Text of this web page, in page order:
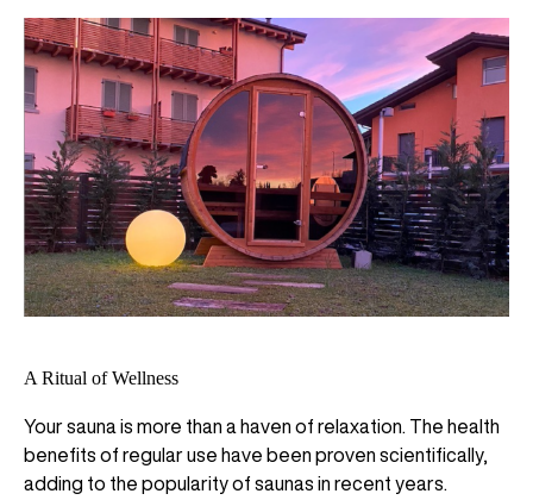
A Ritual of Wellness
Your sauna is more than a haven of relaxation. The health
benefits of regular use have been proven scientifically,
adding to the popularity of saunas in recent years.